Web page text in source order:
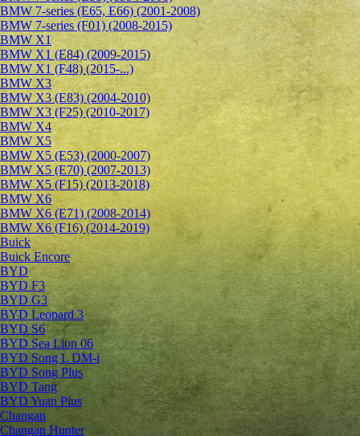
BMW 7-series (E65, E66) (2001-2008)
BMW 7-series (F01) (2008-2015)
BMW X1
BMW X1 (E84) (2009-2015)
BMW X1 (F48) (2015-...)
BMW X3
BMW X3 (E83) (2004-2010)
BMW X3 (F25) (2010-2017)
BMW X4
BMW X5
BMW X5 (E53) (2000-2007)
BMW X5 (E70) (2007-2013)
BMW X5 (F15) (2013-2018)
BMW X6
BMW X6 (E71) (2008-2014)
BMW X6 (F16) (2014-2019)
Buick
Buick Encore
BYD
BYD F3
BYD G3
BYD Leopard 3
BYD S6
BYD Sea Lion 06
BYD Song L DM-i
BYD Song Plus
BYD Tang
BYD Yuan Plus
Changan
Changan Hunter